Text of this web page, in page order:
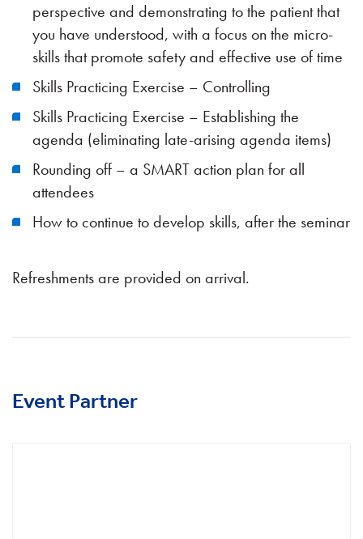
perspective and demonstrating to the patient that
you have understood, with a focus on the micro-
skills that promote safety and effective use of time
Skills Practicing Exercise – Controlling
Skills Practicing Exercise – Establishing the
agenda (eliminating late-arising agenda items)
Rounding off – a SMART action plan for all
attendees
How to continue to develop skills, after the seminar
Refreshments are provided on arrival.
Event Partner